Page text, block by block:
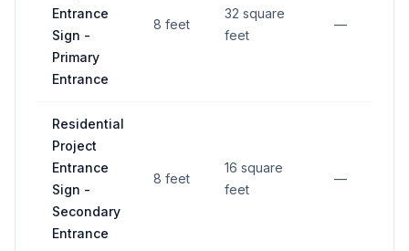
Entrance
Sign -
Primary
Entrance
8 feet
32 square
feet
—
Residential
Project
Entrance
Sign -
Secondary
Entrance
8 feet
16 square
feet
—